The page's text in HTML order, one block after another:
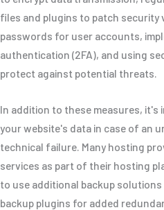
files and plugins to patch
passwords for user accounts,
authentication (2FA), and using
protect against potential threats.
In addition to these measures,
your website's data in case of an
technical failure. Many hosting
services as part of their hosting
to use additional backup
backup plugins for added